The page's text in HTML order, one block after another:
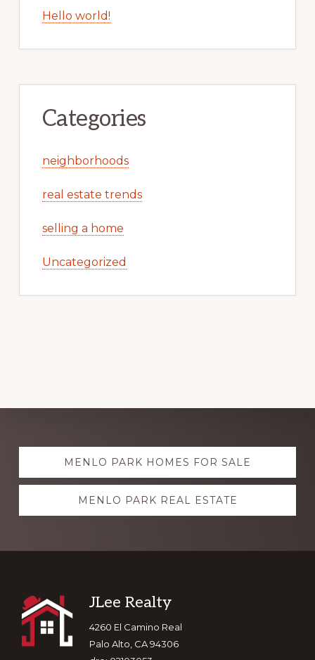
Hello world!
Categories
neighborhoods
real estate trends
selling a home
Uncategorized
Explore
moreMENLO PARK HOMES FOR SALE
MENLO PARK REAL ESTATE
Footer
JLee Realty
4260 El Camino Real
Palo Alto, CA 94306